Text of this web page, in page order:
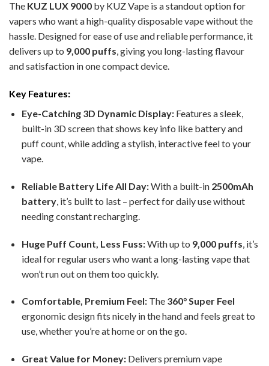
The KUZ LUX 9000 by KUZ Vape is a standout option for
vapers who want a high-quality disposable vape without the
hassle. Designed for ease of use and reliable performance, it
delivers up to 9,000 puffs, giving you long-lasting flavour
and satisfaction in one compact device.
Key Features:
Eye-Catching 3D Dynamic Display:Features a sleek,
built-in 3D screen that shows key info like battery and
puff count, while adding a stylish, interactive feel to your
vape.
Reliable Battery Life All Day:With a built-in 2500mAh
battery, it’s built to last – perfect for daily use without
needing constant recharging.
Huge Puff Count, Less Fuss:With up to 9,000 puffs , it’s
ideal for regular users who want a long-lasting vape that
won’t run out on them too quickly.
Comfortable, Premium Feel:The 360° Super Feel
ergonomic design fits nicely in the hand and feels great to
use, whether you’re at home or on the go.
Great Value for Money:Delivers premium vape